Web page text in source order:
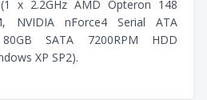
x 2.2GHz AMD Opteron 148
NVIDIA nForce4 Serial ATA
SATA 7200RPM HDD
XP SP2).